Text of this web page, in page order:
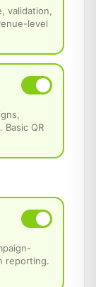
validation,
level
QR
reporting.